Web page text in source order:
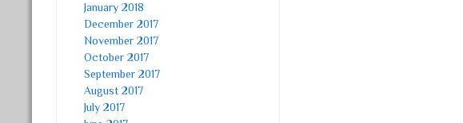
January 2018
December 2017
November 2017
October 2017
September 2017
August 2017
July 2017